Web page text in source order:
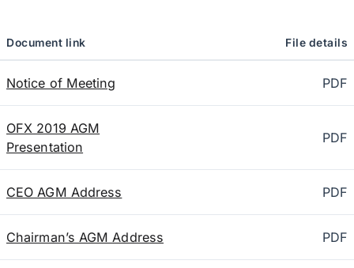
Document link File details
Notice of Meeting PDF
OFX 2019 AGM
Presentation
PDF
CEO AGM Address PDF
Chairman’s AGM Address PDF